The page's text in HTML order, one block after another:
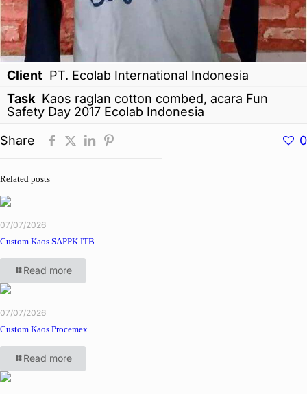
Client PT. Ecolab International Indonesia
Task Kaos raglan cotton combed, acara Fun
Safety Day 2017 Ecolab Indonesia
Share
0
Related posts
07/07/2026
Custom Kaos SAPPK ITB
Read more
07/07/2026
Custom Kaos Procemex
Read more